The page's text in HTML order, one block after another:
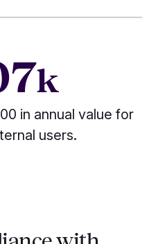
k
in annual value for
users.